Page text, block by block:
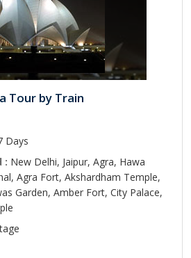
Tour by Train
Days
: New Delhi, Jaipur, Agra, Hawa
Agra Fort, Akshardham Temple,
Garden, Amber Fort, City Palace,